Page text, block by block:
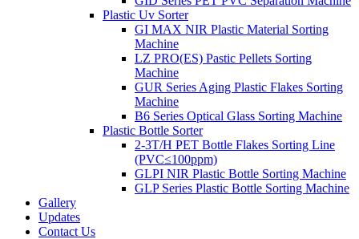
Plastic Uv Sorter
GI MAX NIR Plastic Material Sorting
Machine
LZ PRO(ES) Pastic Pellets Sorting
Machine
GUR Series Aging Plastic Flakes Sorting
Machine
B6 Series Optical Glass Sorting Machine
Plastic Bottle Sorter
2-3T/H PET Bottle Flakes Sorting Line
(PVC≤100ppm)
GLPI NIR Plastic Bottle Sorting Machine
GLP Series Plastic Bottle Sorting Machine
Gallery
Updates
Contact Us